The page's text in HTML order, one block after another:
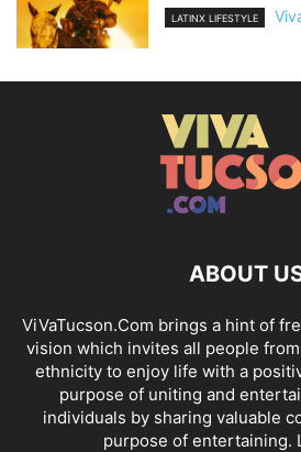
LATINX LIFESTYLE
ABOUT
ViVaTucson.Com brings a hint of
vision which invites all people
ethnicity to enjoy life with a
purpose of uniting and
individuals by sharing valuable
purpose of entertaining.